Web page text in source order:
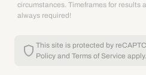
circumstances. Timeframes for results
always required!
This site is protected by
Policy and Terms of Service apply.